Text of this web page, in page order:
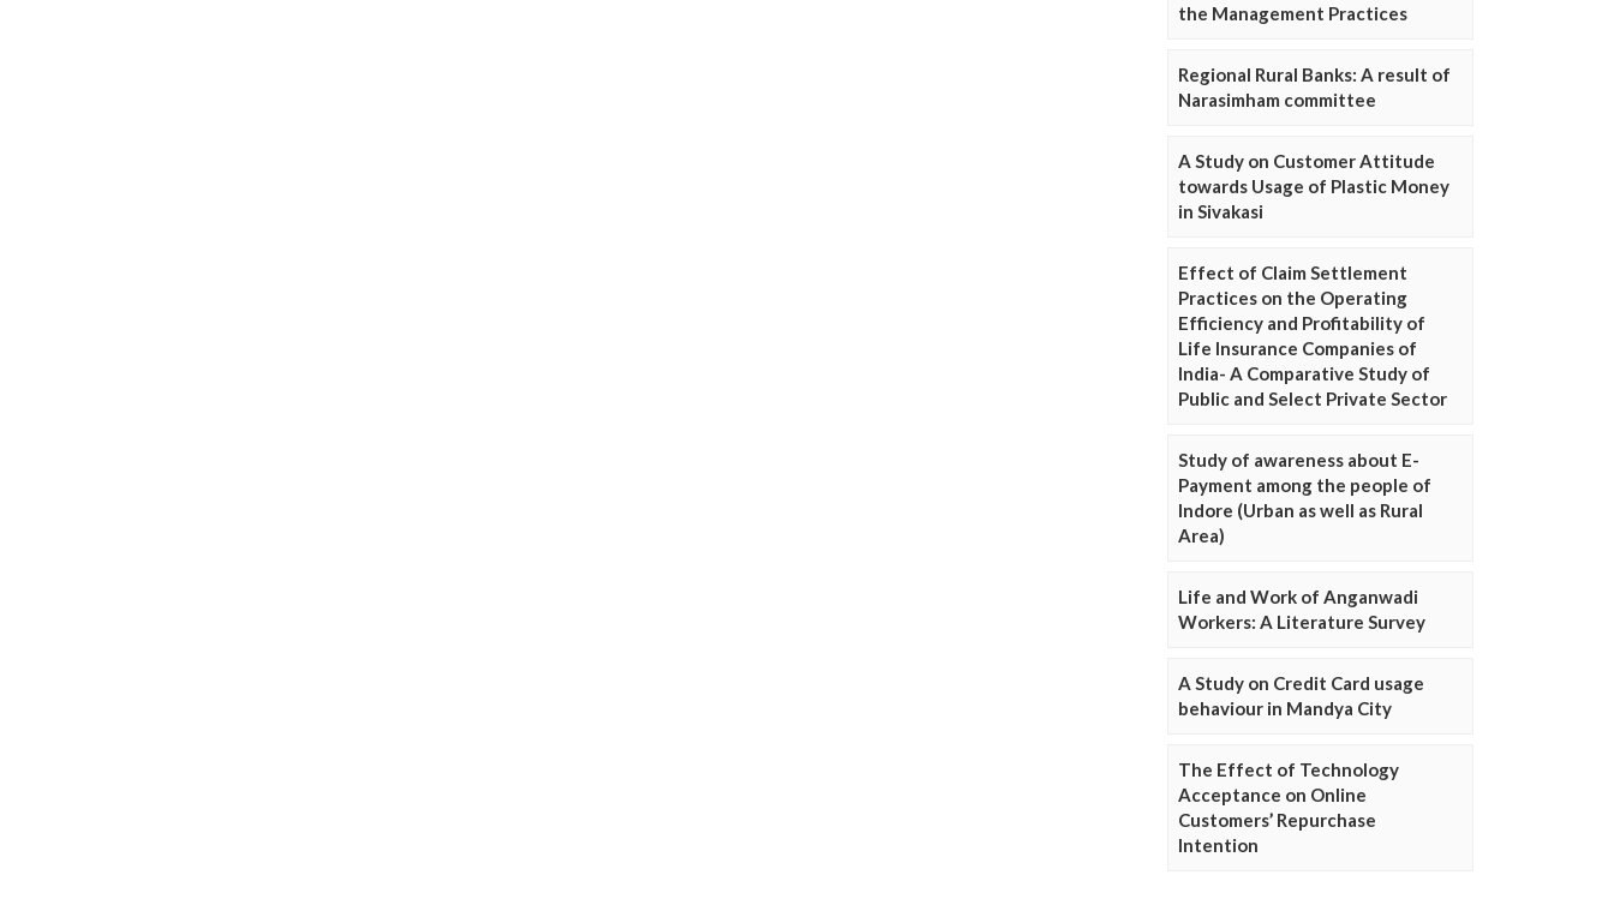
the Management Practices
Regional Rural Banks: A result of
Narasimham committee
A Study on Customer Attitude
towards Usage of Plastic Money
in Sivakasi
Effect of Claim Settlement
Practices on the Operating
Efficiency and Profitability of
Life Insurance Companies of
India- A Comparative Study of
Public and Select Private Sector
Study of awareness about E-
Payment among the people of
Indore (Urban as well as Rural
Area)
Life and Work of Anganwadi
Workers: A Literature Survey
A Study on Credit Card usage
behaviour in Mandya City
The Effect of Technology
Acceptance on Online
Customers’ Repurchase
Intention